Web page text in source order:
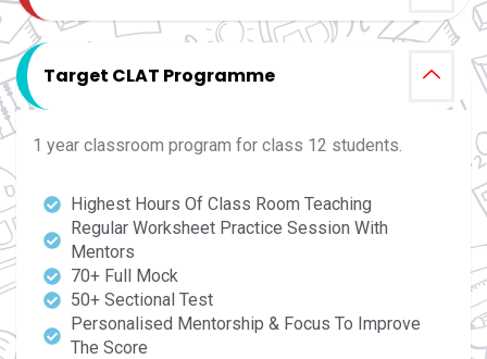
Target CLAT Programme
1 year classroom program for class 12 students.
Highest Hours Of Class Room Teaching
Regular Worksheet Practice Session With
Mentors
70+ Full Mock
50+ Sectional Test
Personalised Mentorship & Focus To Improve
The Score